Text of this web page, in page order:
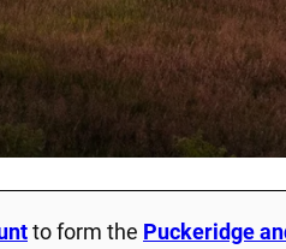
to form the Puckeridge